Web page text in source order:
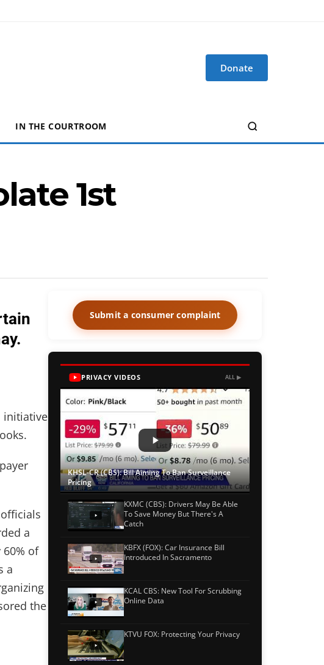
Donate
IN THE COURTROOM
1st
initiative
a
of
a
the
Submit a consumer complaint
PRIVACY VIDEOS ALL ▶
KHSL-CR (CBS): Bill Aiming To Ban Surveillance
Pricing
KXMC (CBS): Drivers May Be Able
To Save Money But There's A
Catch
KBFX (FOX): Car Insurance Bill
Introduced In Sacramento
KCAL CBS: New Tool For Scrubbing
Online Data
KTVU FOX: Protecting Your Privacy